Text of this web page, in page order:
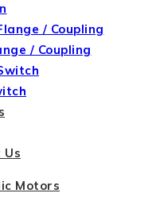
/ Coupling
Us
Motors